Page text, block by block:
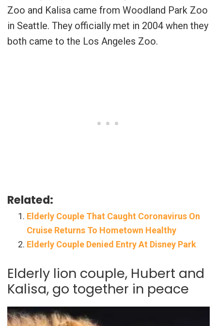
Zoo and Kalisa came from Woodland Park Zoo
in Seattle. They officially met in 2004 when they
both came to the Los Angeles Zoo.
Related:
Elderly Couple That Caught Coronavirus On
Cruise Returns To Hometown Healthy
Elderly Couple Denied Entry At Disney Park
Elderly lion couple, Hubert and
Kalisa, go together in peace